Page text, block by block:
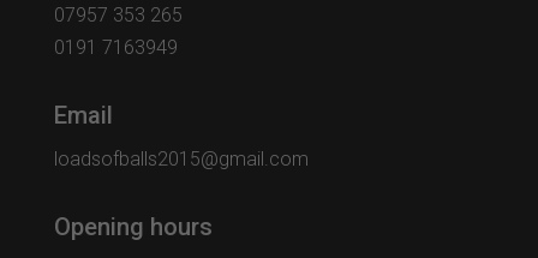
07957 353 265
0191 7163949
Email
loadsofballs2015@gmail.com
Opening hours